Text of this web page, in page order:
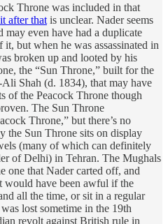
Throne was included in that
after that is unclear. Nader seems
may even have had a duplicate
it, but when he was assassinated in
broken up and looted by his
the “Sun Throne,” built for the
Shah (d. 1834), that may have
of the Peacock Throne though
The Sun Throne
Throne,” but there’s no
the Sun Throne sits on display
(many of which can definitely
of Delhi) in Tehran. The Mughals
one that Nader carted off, and
would have been awful if the
all the time, or sit in a regular
lost sometime in the 19th
revolt against British rule in